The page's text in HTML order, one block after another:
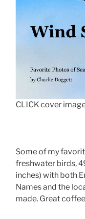
CLICK cover
Some of my
freshwater birds,
inches) with both
Names and the
made. Great